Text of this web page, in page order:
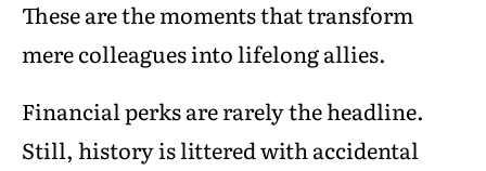
These are the moments that transform
mere colleagues into lifelong allies.
Financial perks are rarely the headline.
Still, history is littered with accidental